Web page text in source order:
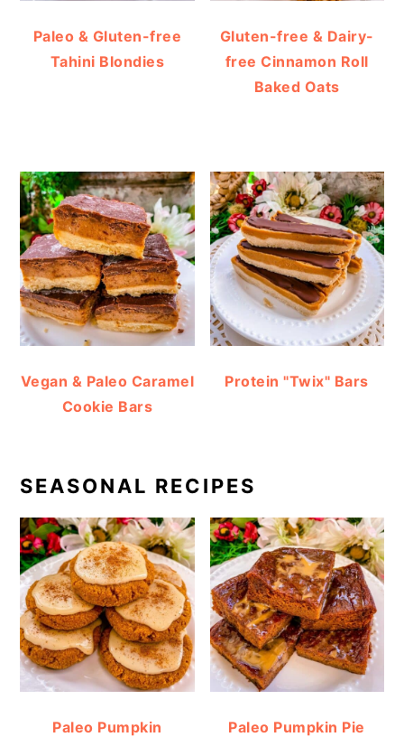
Paleo & Gluten-free
Tahini Blondies
Gluten-free & Dairy-
free Cinnamon Roll
Baked Oats
Vegan & Paleo Caramel
Cookie Bars
Protein "Twix" Bars
SEASONAL RECIPES
Paleo Pumpkin
Paleo Pumpkin Pie